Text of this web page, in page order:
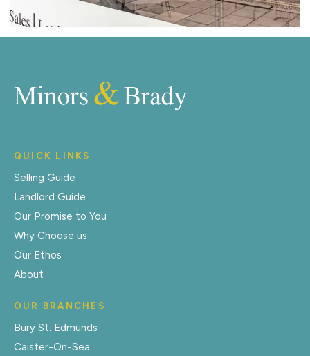
QUICK LINKS
Selling Guide
Landlord Guide
Our Promise to You
Why Choose us
Our Ethos
About
OUR BRANCHES
Bury St. Edmunds
Caister-On-Sea